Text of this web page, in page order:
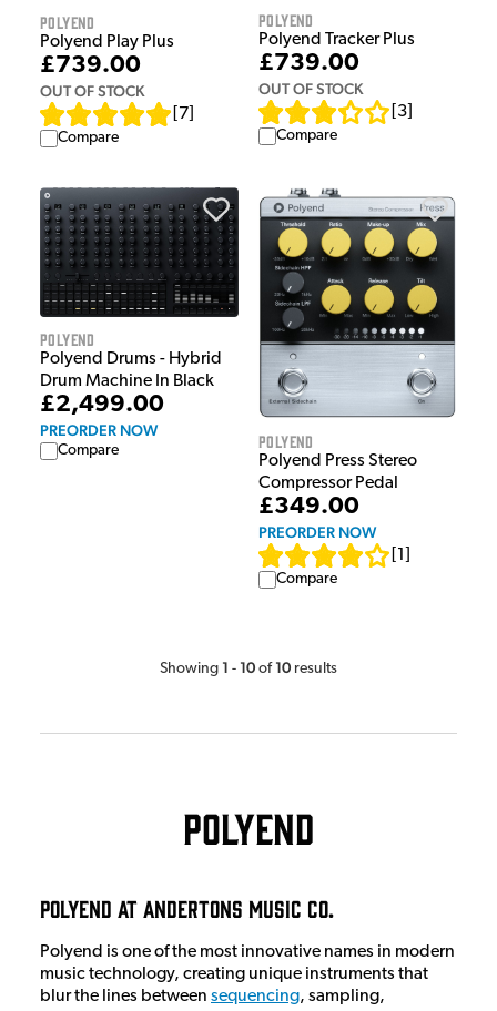
Polyend
Polyend Play Plus
£739.00
OUT OF STOCK
7
Compare
Polyend
Polyend Tracker Plus
£739.00
OUT OF STOCK
3
Compare
Polyend
Polyend Drums - Hybrid
Drum Machine In Black
£2,499.00
PREORDER NOW
Compare
Polyend
Polyend Press Stereo
Compressor Pedal
£349.00
PREORDER NOW
1
Compare
Showing 1 - 10 of 10 results
Polyend
Polyend at Andertons Music Co.
Polyend is one of the most innovative names in modern
music technology, creating unique instruments that
blur the lines between sequencing, sampling,